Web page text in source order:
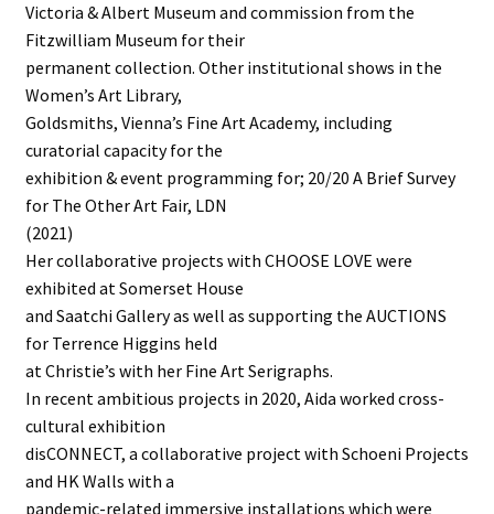
Victoria & Albert Museum and commission from the
Fitzwilliam Museum for their
permanent collection. Other institutional shows in the
Women’s Art Library,
Goldsmiths, Vienna’s Fine Art Academy, including
curatorial capacity for the
exhibition & event programming for; 20/20 A Brief Survey
for The Other Art Fair, LDN
(2021)
Her collaborative projects with CHOOSE LOVE were
exhibited at Somerset House
and Saatchi Gallery as well as supporting the AUCTIONS
for Terrence Higgins held
at Christie’s with her Fine Art Serigraphs.
In recent ambitious projects in 2020, Aida worked cross-
cultural exhibition
disCONNECT, a collaborative project with Schoeni Projects
and HK Walls with a
pandemic-related immersive installations which were